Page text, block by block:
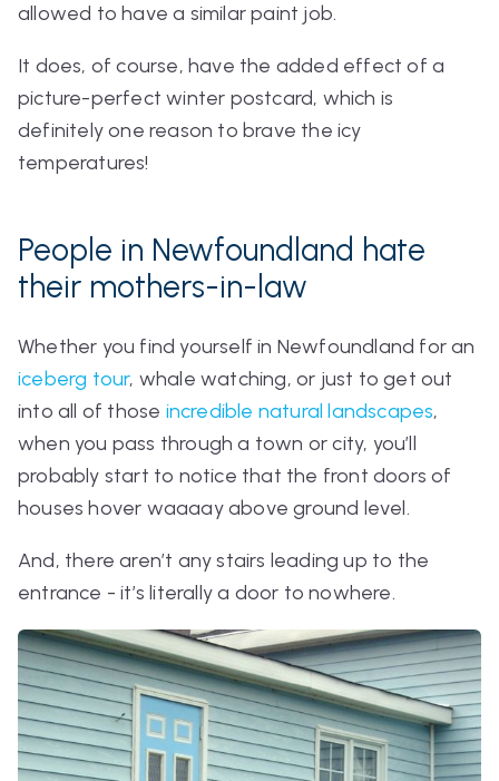
allowed to have a similar paint job.
It does, of course, have the added effect of a
picture-perfect winter postcard, which is
definitely one reason to brave the icy
temperatures!
People in Newfoundland hate
their mothers-in-law
Whether you find yourself in Newfoundland for an
iceberg tour, whale watching, or just to get out
into all of those incredible natural landscapes,
when you pass through a town or city, you’ll
probably start to notice that the front doors of
houses hover waaaay above ground level.
And, there aren’t any stairs leading up to the
entrance - it’s literally a door to nowhere.